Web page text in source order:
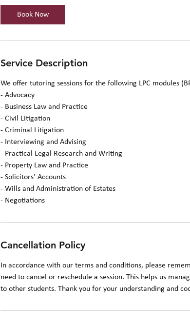
Book Now
Service Description
We offer tutoring sessions for the following LPC modules
- Advocacy
- Business Law and Practice
- Civil Litigation
- Criminal Litigation
- Interviewing and Advising
- Practical Legal Research and Writing
- Property Law and Practice
- Solicitors' Accounts
- Wills and Administration of Estates
- Negotiations
Cancellation Policy
In accordance with our terms and conditions, please
need to cancel or reschedule a session. This helps us
to other students. Thank you for your understanding and